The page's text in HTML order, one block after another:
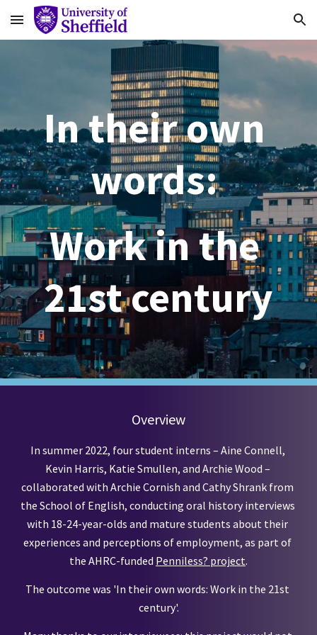
Skip to main content Skip to navigation
In their own
words:
Work in the
21st century
Overview
In summer 2022, four student interns – Aine Connell,
Kevin Harris, Katie Smullen, and Archie Wood –
collaborated with Archie Cornish and Cathy Shrank from
the School of English, conducting oral history interviews
with 18-24-year-olds and mature students about their
experiences and perceptions of employment, as part of
the AHRC-funded Penniless? project.
The outcome was 'In their own words: Work in the 21st
century'.